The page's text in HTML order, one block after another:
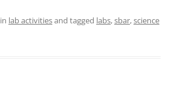
lab activitiesand tagged labs,sbar,science